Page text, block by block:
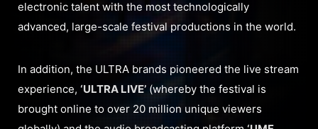
electronic talent with the most technologically
advanced, large-scale festival productions in the world.
In addition, the ULTRA brands pioneered the live stream
experience, ‘ULTRA LIVE’(whereby the festival is
brought online to over 20 million unique viewers